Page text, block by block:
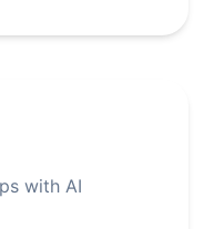
with AI